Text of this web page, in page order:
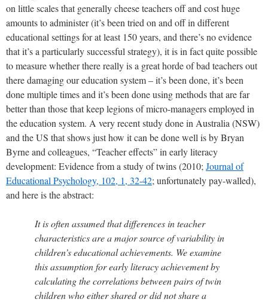
on little scales that generally cheese teachers off and cost huge
amounts to administer (it’s been tried on and off in different
educational settings for at least 150 years, and there’s no evidence
that it’s a particularly successful strategy), it is in fact quite possible
to measure whether there really is a great horde of bad teachers out
there damaging our education system – it’s been done, it’s been
done multiple times and it’s been done using methods that are far
better than those that keep legions of micro-managers employed in
the education system. A very recent study done in Australia (NSW)
and the US that shows just how it can be done well is by Bryan
Byrne and colleagues, “Teacher effects” in early literacy
development: Evidence from a study of twins (2010; Journal of
Educational Psychology, 102, 1, 32-42; unfortunately pay-walled),
and here is the abstract:
It is often assumed that differences in teacher
characteristics are a major source of variability in
children’s educational achievements. We examine
this assumption for early literacy achievement by
calculating the correlations between pairs of twin
children who either shared or did not share a